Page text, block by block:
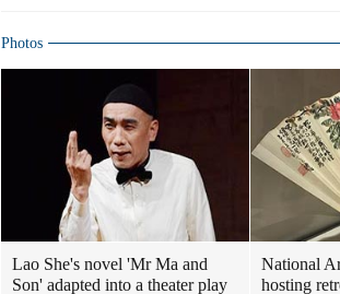
Photos
Lao She's novel 'Mr Ma and
Son' adapted into a theater play
National
hosting